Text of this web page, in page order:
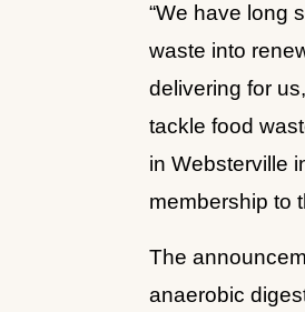
“We have long
waste into
delivering for
tackle food
in Websterville
membership to
The
anaerobic